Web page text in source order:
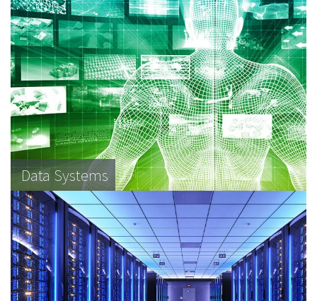
Data Systems